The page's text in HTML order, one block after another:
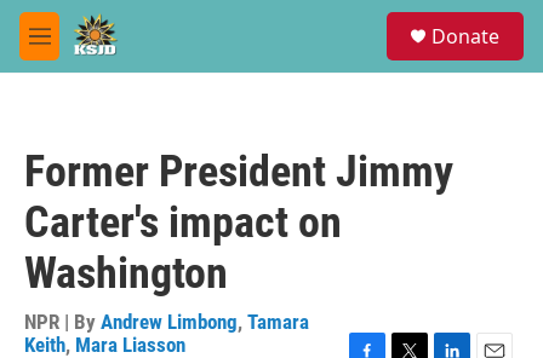
Skip to main content
M
e
Donate
Former President Jimmy
Carter's impact on
Washington
NPR | By Andrew Limbong, Tamara
Keith, Mara Liasson